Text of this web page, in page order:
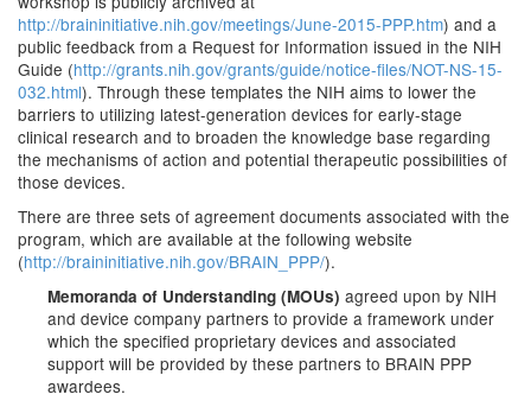
http://braininitiative.nih.gov/meetings/June-2015-PPP.htm) and a
public feedback from a Request for Information issued in the NIH
Guide (http://grants.nih.gov/grants/guide/notice-files/NOT-NS-15-
032.html). Through these templates the NIH aims to lower the
barriers to utilizing latest-generation devices for early-stage
clinical research and to broaden the knowledge base regarding
the mechanisms of action and potential therapeutic possibilities of
those devices.
There are three sets of agreement documents associated with the
program, which are available at the following website
(http://braininitiative.nih.gov/BRAIN_PPP/).
Memoranda of Understanding (MOUs) agreed upon by NIH
and device company partners to provide a framework under
which the specified proprietary devices and associated
support will be provided by these partners to BRAIN PPP
awardees.